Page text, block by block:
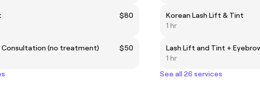
$80
Consultation (no treatment)
$50
Korean Lash Lift & Tint
1 hr
1 hr
See all 26 services